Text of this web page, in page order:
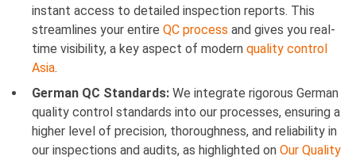
instant access to detailed inspection reports. This
streamlines your entire QC process and gives you real-
time visibility, a key aspect of modern quality control
Asia.
German QC Standards: We integrate rigorous German
quality control standards into our processes, ensuring a
higher level of precision, thoroughness, and reliability in
our inspections and audits, as highlighted on Our Quality